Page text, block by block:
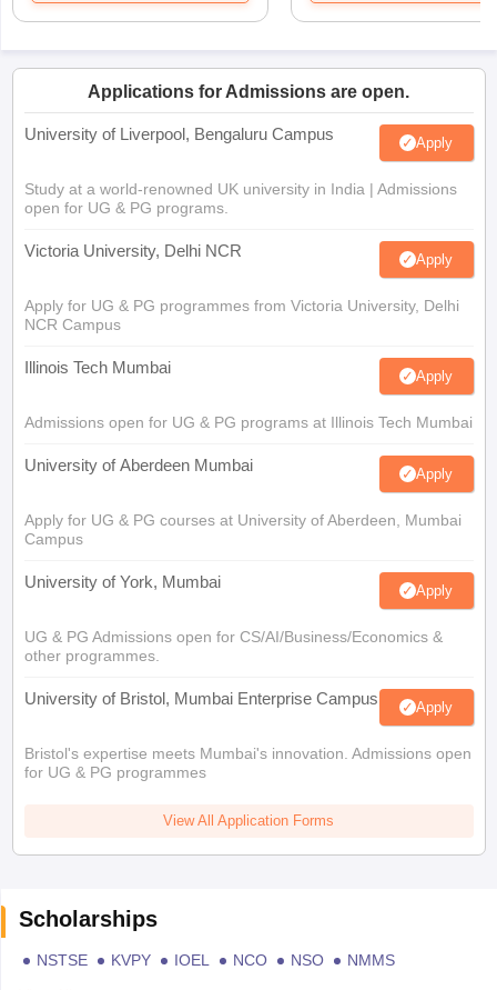
Applications for Admissions are open.
University of Liverpool, Bengaluru Campus Apply
Study at a world-renowned UK university in India | Admissions
open for UG & PG programs.
Victoria University, Delhi NCR Apply
Apply for UG & PG programmes from Victoria University, Delhi
NCR Campus
Illinois Tech Mumbai Apply
Admissions open for UG & PG programs at Illinois Tech Mumbai
University of Aberdeen Mumbai Apply
Apply for UG & PG courses at University of Aberdeen, Mumbai
Campus
University of York, Mumbai Apply
UG & PG Admissions open for CS/AI/Business/Economics &
other programmes.
University of Bristol, Mumbai Enterprise Campus Apply
Bristol's expertise meets Mumbai's innovation. Admissions open
for UG & PG programmes
View All Application Forms
Scholarships
NSTSE KVPY IOEL NCO NSO
NMMS